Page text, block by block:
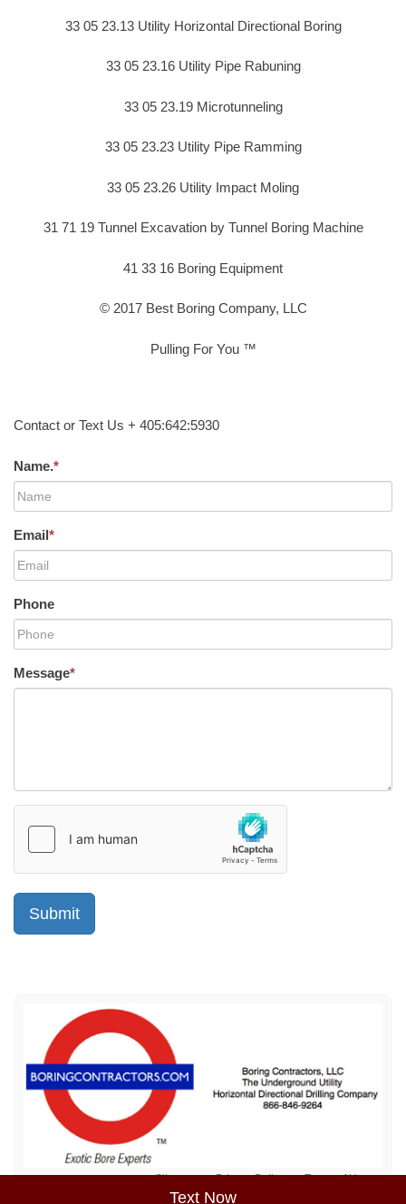
Text Now
33 05 23.13 Utility Horizontal Directional Boring
33 05 23.16 Utility Pipe Rabuning
33 05 23.19 Microtunneling
33 05 23.23 Utility Pipe Ramming
33 05 23.26 Utility Impact Moling
31 71 19 Tunnel Excavation by Tunnel Boring Machine
41 33 16 Boring Equipment
© 2017 Best Boring Company, LLC
Pulling For You ™
Contact or Text Us + 405:642:5930
Name.*
Email*
Phone
Message*
Sitemap Privacy Policy Terms of Use